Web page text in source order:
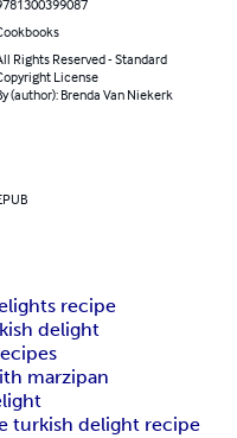
Rights Reserved - Standard
License
(author): Brenda Van Niekerk
recipe
delight
marzipan
turkish delight recipe